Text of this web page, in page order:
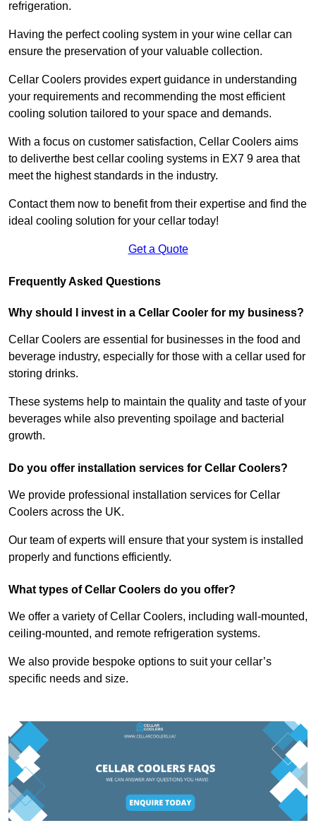
refrigeration.
Having the perfect cooling system in your wine cellar can
ensure the preservation of your valuable collection.
Cellar Coolers provides expert guidance in understanding
your requirements and recommending the most efficient
cooling solution tailored to your space and demands.
With a focus on customer satisfaction, Cellar Coolers aims
to deliverthe best cellar cooling systems in EX7 9 area that
meet the highest standards in the industry.
Contact them now to benefit from their expertise and find the
ideal cooling solution for your cellar today!
Get a Quote
Frequently Asked Questions
Why should I invest in a Cellar Cooler for my business?
Cellar Coolers are essential for businesses in the food and
beverage industry, especially for those with a cellar used for
storing drinks.
These systems help to maintain the quality and taste of your
beverages while also preventing spoilage and bacterial
growth.
Do you offer installation services for Cellar Coolers?
We provide professional installation services for Cellar
Coolers across the UK.
Our team of experts will ensure that your system is installed
properly and functions efficiently.
What types of Cellar Coolers do you offer?
We offer a variety of Cellar Coolers, including wall-mounted,
ceiling-mounted, and remote refrigeration systems.
We also provide bespoke options to suit your cellar’s
specific needs and size.